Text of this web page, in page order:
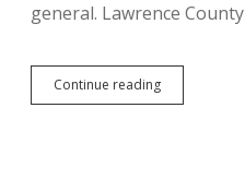
general. Lawrence
Continue readingCan
Ravnsborg